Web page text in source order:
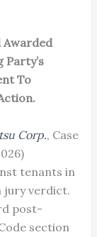
Awarded
Party’s
To
Corp., Case
tenants in
jury verdict.
post-
section